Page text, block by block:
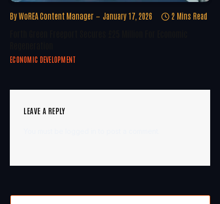
By WoREA Content Manager January 17, 2026 2 Mins Read
ECONOMIC DEVELOPMENT
LEAVE A REPLY